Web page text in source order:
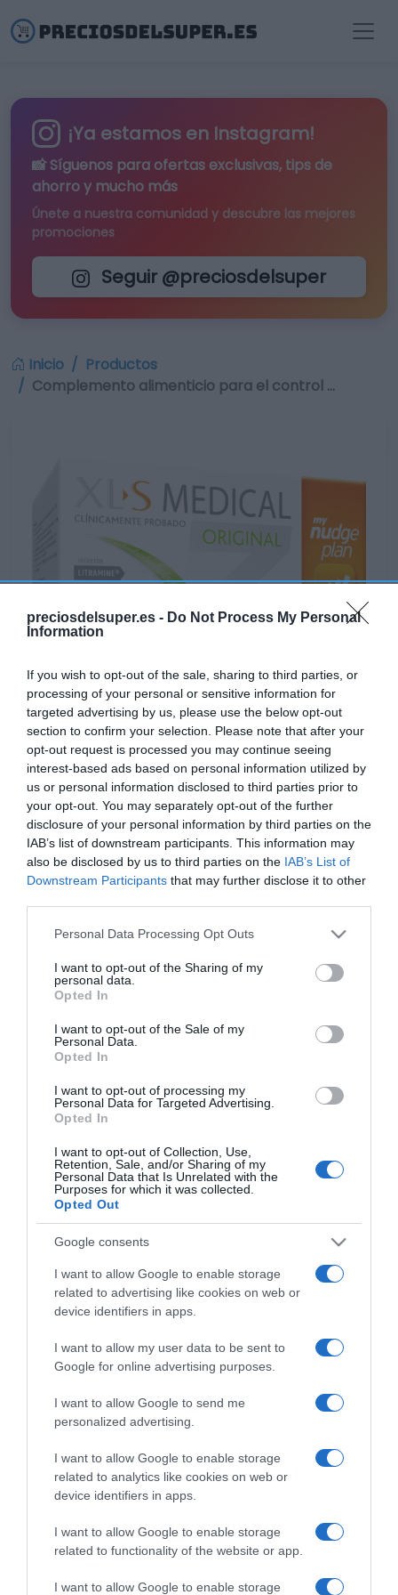
preciosdelsuper.es - Do Not Process My Personal
Information
If you wish to opt-out of the sale, sharing to third parties, or
processing of your personal or sensitive information for
targeted advertising by us, please use the below opt-out
section to confirm your selection. Please note that after your
opt-out request is processed you may continue seeing
interest-based ads based on personal information utilized by
us or personal information disclosed to third parties prior to
your opt-out. You may separately opt-out of the further
disclosure of your personal information by third parties on the
IAB’s list of downstream participants. This information may
also be disclosed by us to third parties on the IAB’s List of
Downstream Participants that may further disclose it to other
Please note that this website/app uses one or more Google
not limited to your visit or usage behaviour. You may click to
grant or deny consent to Google and its third-party tags to
use your data for below specified purposes in below Google
consent section.
Personal Data Processing Opt Outs
I want to opt-out of the Sharing of my
personal data.
Opted In
I want to opt-out of the Sale of my
Personal Data.
Opted In
I want to opt-out of processing my
Personal Data for Targeted Advertising.
Opted In
I want to opt-out of Collection, Use,
Retention, Sale, and/or Sharing of my
Personal Data that Is Unrelated with the
Purposes for which it was collected.
Opted Out
Google consents
I want to allow Google to enable storage
related to advertising like cookies on web or
device identifiers in apps.
I want to allow my user data to be sent to
Google for online advertising purposes.
I want to allow Google to send me
personalized advertising.
I want to allow Google to enable storage
related to analytics like cookies on web or
device identifiers in apps.
I want to allow Google to enable storage
related to functionality of the website or app.
I want to allow Google to enable storage
¡Ya estamos en Instagram!
📸 Síguenos para ofertas exclusivas, tips de
ahorro y mucho más
Únete a nuestra comunidad y descubre las mejores
promociones
Seguir @preciosdelsuper
Inicio
Productos
Complemento alimenticio para el control …
No disponible
CARREFOUR
Complemento alimenticio para el
control de peso XLS Medical 90
No disponible
Última actualización:
Comprar
Compartir
Detalles del producto
Categoría
CARREFOUR
22 Ene 2023